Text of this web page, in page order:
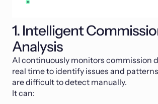
1. Intelligent
Analysis
AI continuously monitors commission
real time to identify issues and
are difficult to detect manually.
It can: